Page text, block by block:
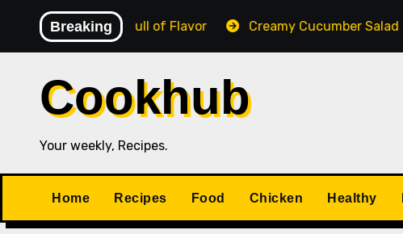
content
Breaking
Cheesy & Full of Flavor Creamy Cucumber Salad
Cookhub
Your weekly, Recipes.
Home Recipes Food Chicken Healthy